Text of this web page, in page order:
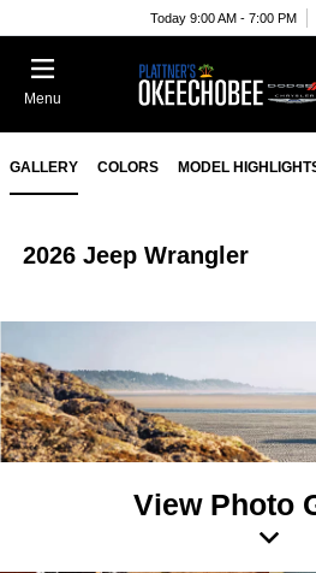
Today 9:00 AM - 7:00 PM
Menu
GALLERY COLORS MODEL
2026 Jeep Wrangler
View Photo